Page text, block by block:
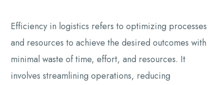
Efficiency in logistics refers to optimizing processes
and resources to achieve the desired outcomes with
minimal waste of time, effort, and resources. It
involves streamlining operations, reducing